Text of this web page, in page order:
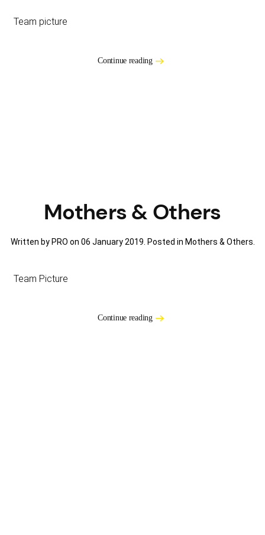
Team picture
Continue reading
Mothers & Others
Written by PRO on 06 January 2019 . Posted in Mothers & Others
Team Picture
Continue reading